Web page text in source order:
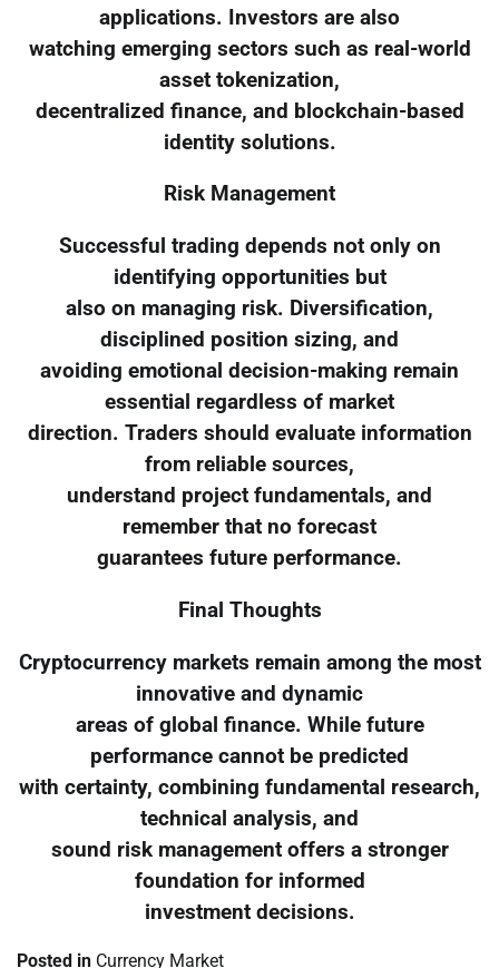
applications. Investors are also
watching emerging sectors such as real-world
asset tokenization,
decentralized finance, and blockchain-based
identity solutions.
Risk Management
Successful trading depends not only on
identifying opportunities but
also on managing risk. Diversification,
disciplined position sizing, and
avoiding emotional decision-making remain
essential regardless of market
direction. Traders should evaluate information
from reliable sources,
understand project fundamentals, and
remember that no forecast
guarantees future performance.
Final Thoughts
Cryptocurrency markets remain among the most
innovative and dynamic
areas of global finance. While future
performance cannot be predicted
with certainty, combining fundamental research,
technical analysis, and
sound risk management offers a stronger
foundation for informed
investment decisions.
Posted in Currency Market